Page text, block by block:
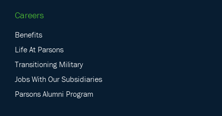
Careers
Benefits
Life At Parsons
Transitioning Military
Jobs With Our Subsidiaries
Parsons Alumni Program